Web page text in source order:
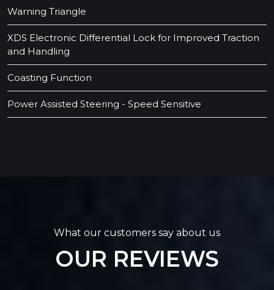
Warning Triangle
XDS Electronic Differential Lock for Improved Traction
and Handling
Coasting Function
Power Assisted Steering - Speed Sensitive
What our customers say about us
OUR REVIEWS